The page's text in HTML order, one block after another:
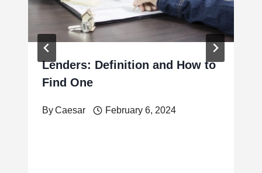
Lenders: Definition and How to
Find One
ByCaesar February 6, 2024